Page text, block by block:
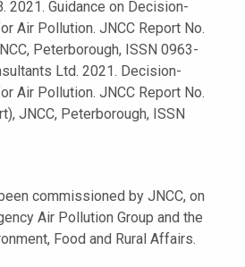
2021. Guidance on Decision-
Air Pollution. JNCC Report No.
Peterborough, ISSN 0963-
Ltd. 2021. Decision-
Air Pollution. JNCC Report No.
JNCC, Peterborough, ISSN
commissioned by JNCC, on
Air Pollution Group and the
Food and Rural Affairs.